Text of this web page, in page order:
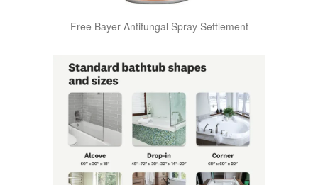
Free Bayer Antifungal Spray Settlement